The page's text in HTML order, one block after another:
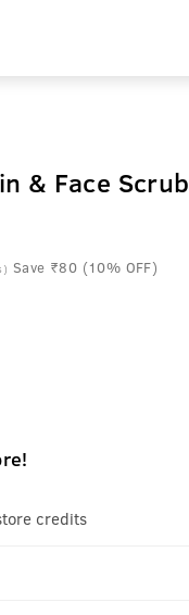
& Face Scrub
Save ₹80 (10% OFF)
credits